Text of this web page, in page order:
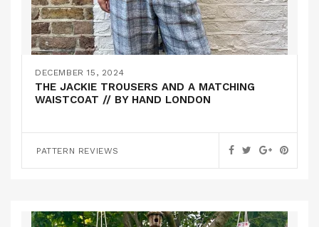
DECEMBER 15, 2024
THE JACKIE TROUSERS AND A MATCHING
WAISTCOAT // BY HAND LONDON
PATTERN REVIEWS